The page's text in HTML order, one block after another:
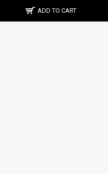
ADD TO CART